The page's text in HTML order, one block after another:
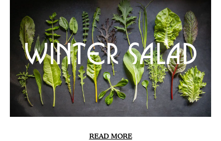
Winter Salad
READ MORE